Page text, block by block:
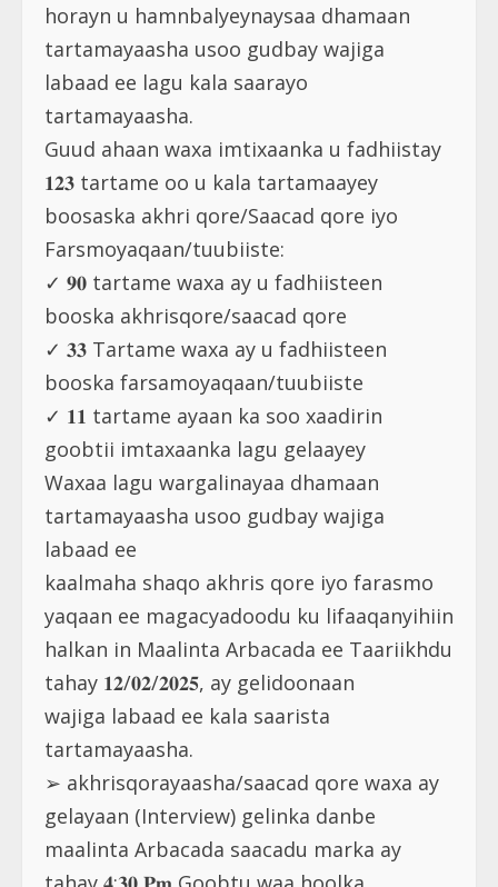
horayn u hamnbalyeynaysaa dhamaan
tartamayaasha usoo gudbay wajiga
labaad ee lagu kala saarayo
tartamayaasha.
Guud ahaan waxa imtixaanka u fadhiistay
𝟏𝟐𝟑 tartame oo u kala tartamaayey
boosaska akhri qore/Saacad qore iyo
Farsmoyaqaan/tuubiiste:
✓ 𝟗𝟎 tartame waxa ay u fadhiisteen
booska akhrisqore/saacad qore
✓ 𝟑𝟑 Tartame waxa ay u fadhiisteen
booska farsamoyaqaan/tuubiiste
✓ 𝟏𝟏 tartame ayaan ka soo xaadirin
goobtii imtaxaanka lagu gelaayey
Waxaa lagu wargalinayaa dhamaan
tartamayaasha usoo gudbay wajiga
labaad ee
kaalmaha shaqo akhris qore iyo farasmo
yaqaan ee magacyadoodu ku lifaaqanyihiin
halkan in Maalinta Arbacada ee Taariikhdu
tahay 𝟏𝟐/𝟎𝟐/𝟐𝟎𝟐𝟓, ay gelidoonaan
wajiga labaad ee kala saarista
tartamayaasha.
➢ akhrisqorayaasha/saacad qore waxa ay
gelayaan (Interview) gelinka danbe
maalinta Arbacada saacadu marka ay